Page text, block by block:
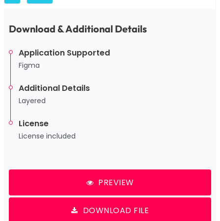
Download & Additional Details
Application Supported
Figma
Additional Details
Layered
License
License included
PREVIEW
DOWNLOAD FILE